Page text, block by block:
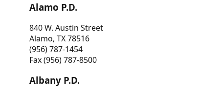
Alamo P.D.
840 W. Austin Street
Alamo, TX 78516
(956) 787-1454
Fax (956) 787-8500
Albany P.D.